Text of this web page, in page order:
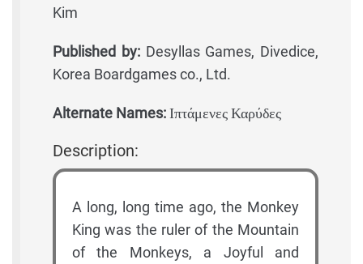
Kim
Published by:Desyllas Games, Divedice,
Korea Boardgames co., Ltd.
Alternate Names:Ιπτάμενες Καρύδες
Description:
A long, long time ago, the Monkey
King was the ruler of the Mountain
of the Monkeys, a Joyful and